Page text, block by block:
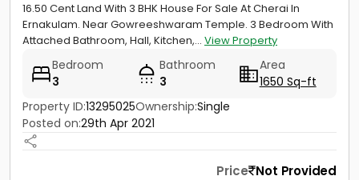
16.50 Cent Land With 3 BHK House For Sale At Cherai In
Ernakulam. Near Gowreeshwaram Temple. 3 Bedroom With
Attached Bathroom, Hall, Kitchen,... View Property
Bedroom
3
Bathroom
3
Area
1650 Sq-ft
Property ID:13295025Ownership:Single
Posted on:29th Apr 2021
Price Not Provided